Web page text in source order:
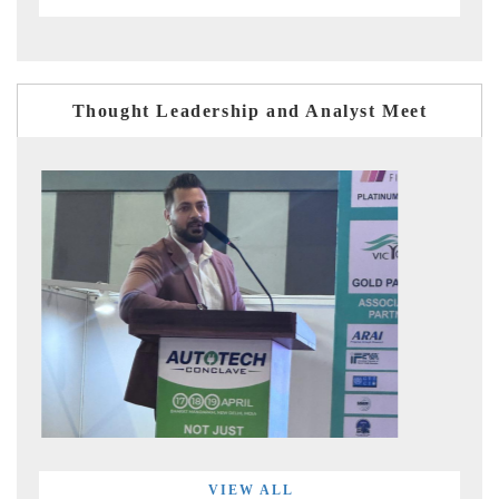
Thought Leadership and Analyst Meet
VIEW ALL